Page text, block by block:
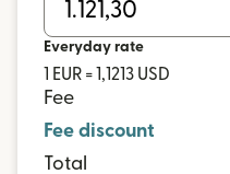
Everyday rate
1 EUR = 1,1213 USD
Fee
Fee discount
Total